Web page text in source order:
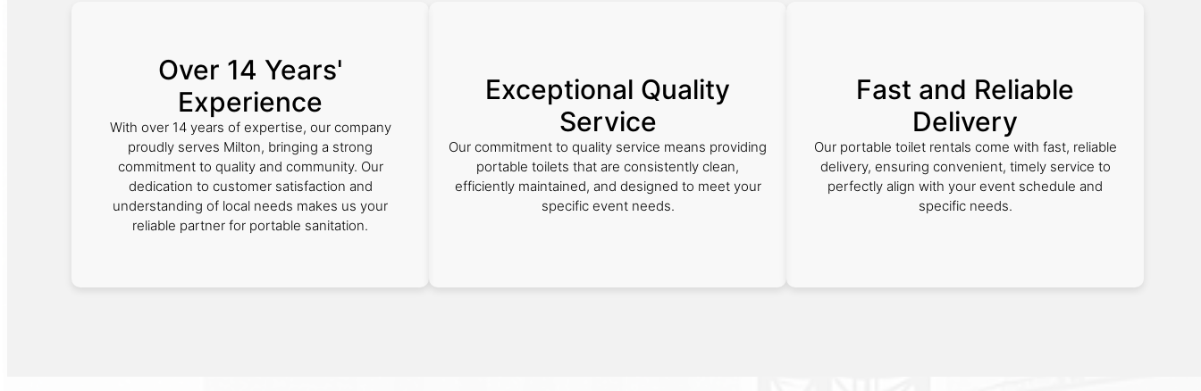
Over 14 Years'
Experience
With over 14 years of expertise, our company
proudly serves Milton, bringing a strong
commitment to quality and community. Our
dedication to customer satisfaction and
understanding of local needs makes us your
reliable partner for portable sanitation.
Exceptional Quality
Service
Our commitment to quality service means providing
portable toilets that are consistently clean,
efficiently maintained, and designed to meet your
specific event needs.
Fast and Reliable
Delivery
Our portable toilet rentals come with fast, reliable
delivery, ensuring convenient, timely service to
perfectly align with your event schedule and
specific needs.